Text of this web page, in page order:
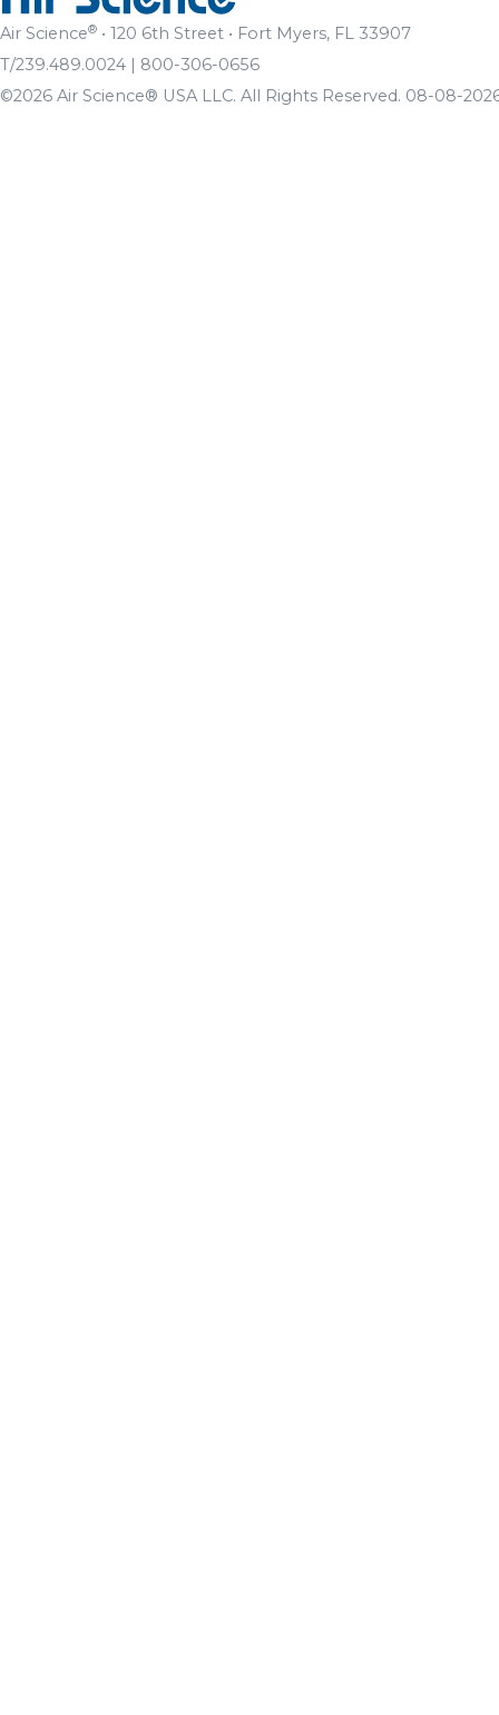
Air Science® • 120 6th Street • Fort Myers, FL 33907
T/239.489.0024 | 800-306-0656
©2026 Air Science® USA LLC. All Rights Reserved. 08-08-